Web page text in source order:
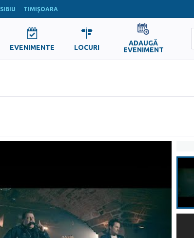
SIBIU TIMIŞOARA
EVENIMENTE LOCURI
ADAUGĂ
EVENIMENT